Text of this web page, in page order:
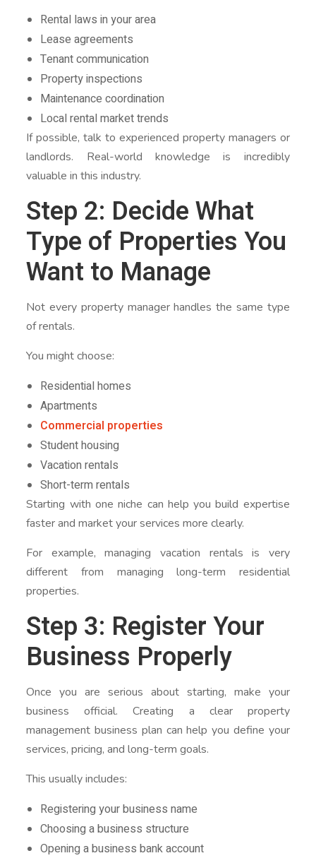
Rental laws in your area
Lease agreements
Tenant communication
Property inspections
Maintenance coordination
Local rental market trends
If possible, talk to experienced property managers or
landlords. Real-world knowledge is incredibly
valuable in this industry.
Step 2: Decide What
Type of Properties You
Want to Manage
Not every property manager handles the same type
of rentals.
You might choose:
Residential homes
Apartments
Commercial properties
Student housing
Vacation rentals
Short-term rentals
Starting with one niche can help you build expertise
faster and market your services more clearly.
For example, managing vacation rentals is very
different from managing long-term residential
properties.
Step 3: Register Your
Business Properly
Once you are serious about starting, make your
business official. Creating a clear property
management business plan can help you define your
services, pricing, and long-term goals.
This usually includes:
Registering your business name
Choosing a business structure
Opening a business bank account